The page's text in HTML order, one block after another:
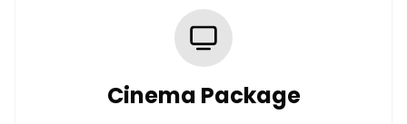
Cinema Package